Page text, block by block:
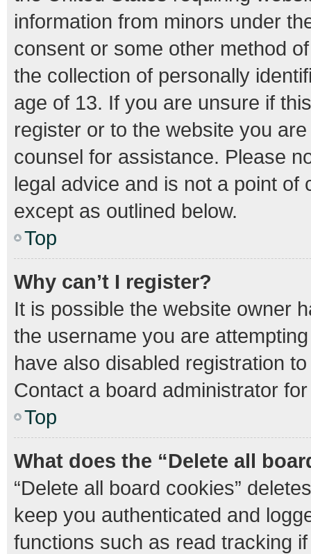
information from minors under
consent or some other method
the collection of personally
age of 13. If you are unsure if
register or to the website you
counsel for assistance. Please
legal advice and is not a point
except as outlined below.
Top
Why can’t I register?
It is possible the website owner
the username you are
have also disabled registration
Contact a board administrator
Top
What does the “Delete all
“Delete all board cookies”
keep you authenticated and
functions such as read tracking